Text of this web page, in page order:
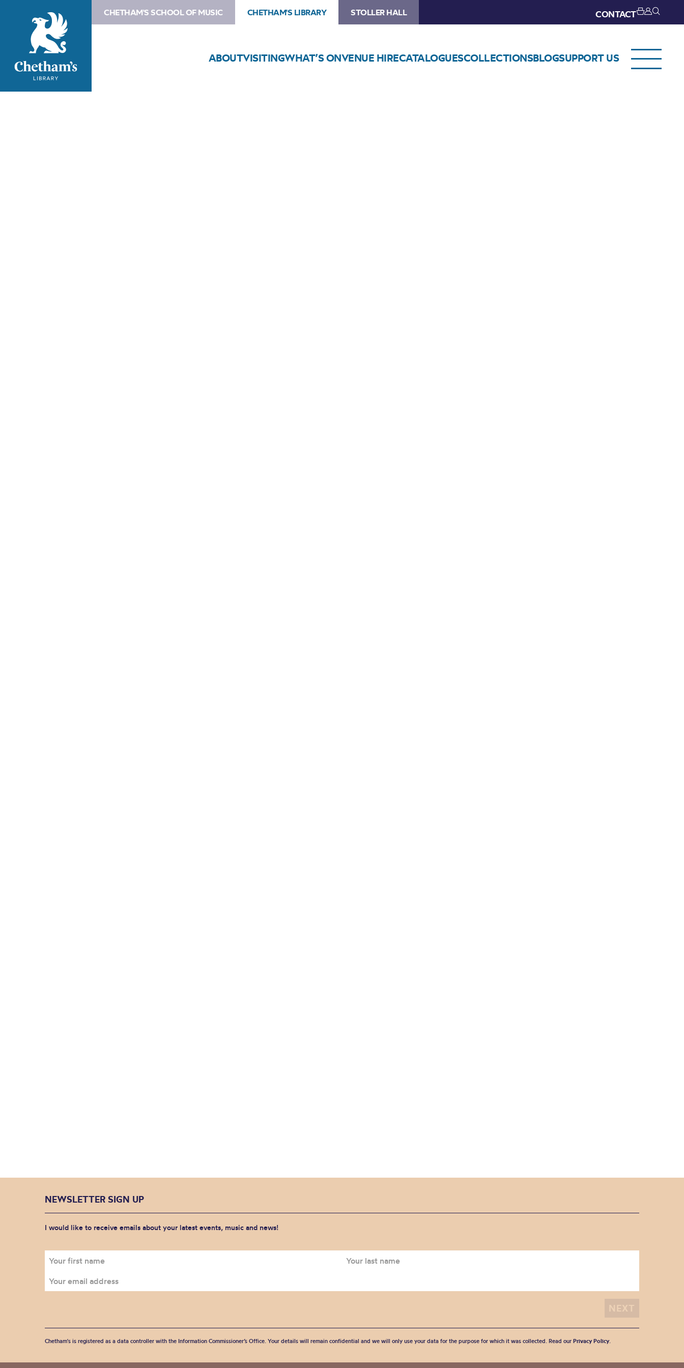
CHETHAM'S SCHOOL OF MUSIC CHETHAM'S LIBRARY STOLLER HALL CONTACT
ABOUTVISITINGWHAT’S ONVENUE HIRECATALOGUESCOLLECTIONSBLOGSUPPORT US
NEWSLETTER SIGN UP
I would like to receive emails about your latest events, music and news!
Chetham's is registered as a data controller with the Information Commissioner’s Office. Your details will remain confidential and we will only use your data for the purpose for which it was collected. Read our Privacy Policy.